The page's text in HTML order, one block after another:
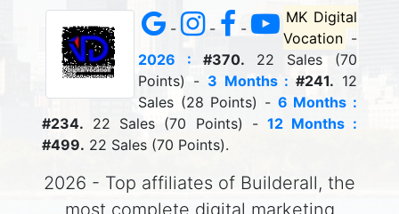
- - -
MK Digital
Vocation -
2026 : #370. 22 Sales (70
Points) - 3 Months : #241. 12
Sales (28 Points) - 6 Months :
#234. 22 Sales (70 Points) - 12 Months :
#499. 22 Sales (70 Points).
2026 - Top affiliates of Builderall, the
most complete digital marketing